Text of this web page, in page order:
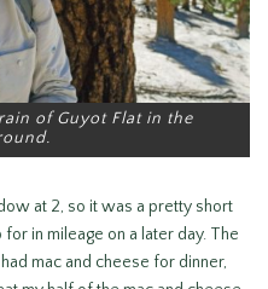
of Guyot Flat in the
at 2, so it was a pretty short
in mileage on a later day. The
mac and cheese for dinner,